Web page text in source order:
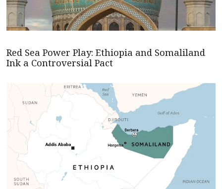
Red Sea Power Play: Ethiopia and Somaliland
Ink a Controversial Pact